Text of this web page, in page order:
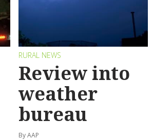
RURAL NEWS
Review into
weather
bureau
By AAP